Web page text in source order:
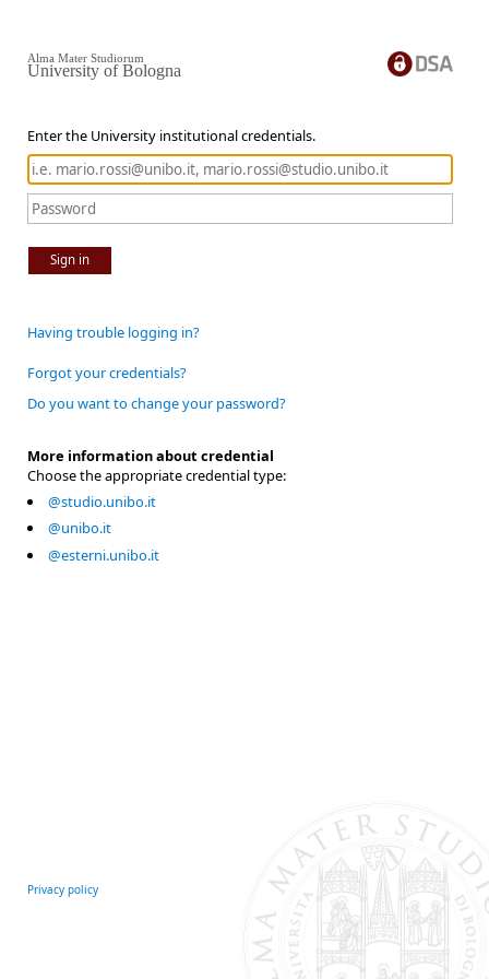
Enter the University institutional credentials.
Sign in
Alma Mater Studiorum
University of Bologna
Having trouble logging in?
Forgot your credentials?
Do you want to change your password?
More information about credential
Choose the appropriate credential type:
@studio.unibo.it
@unibo.it
@esterni.unibo.it
Privacy policy